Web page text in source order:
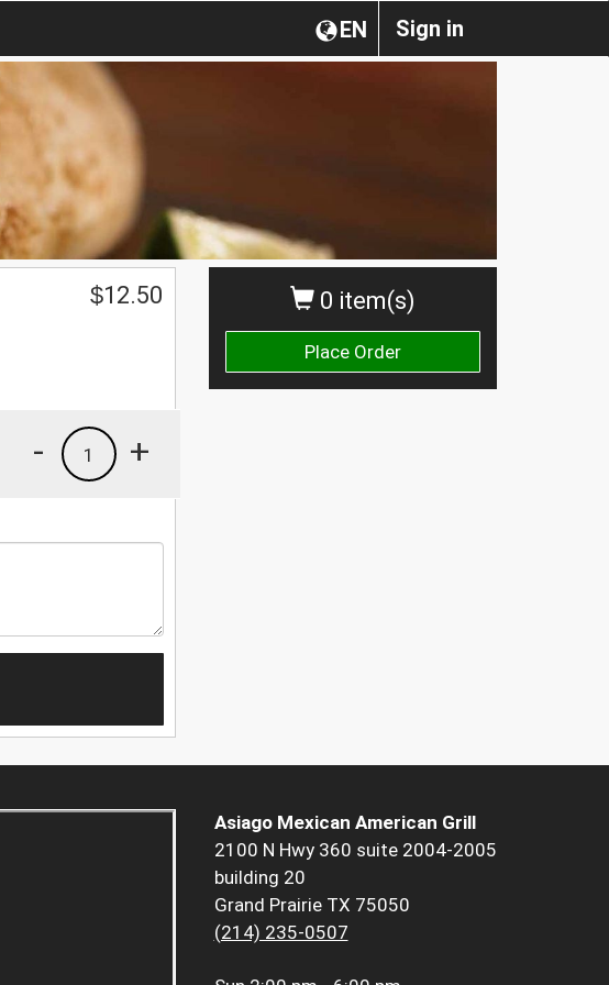
Sign in
EN
0 item(s)
Place Order
$12.50
+
1
-
Asiago Mexican American Grill
2100 N Hwy 360 suite 2004-2005
building 20
Grand Prairie TX 75050
(214) 235-0507